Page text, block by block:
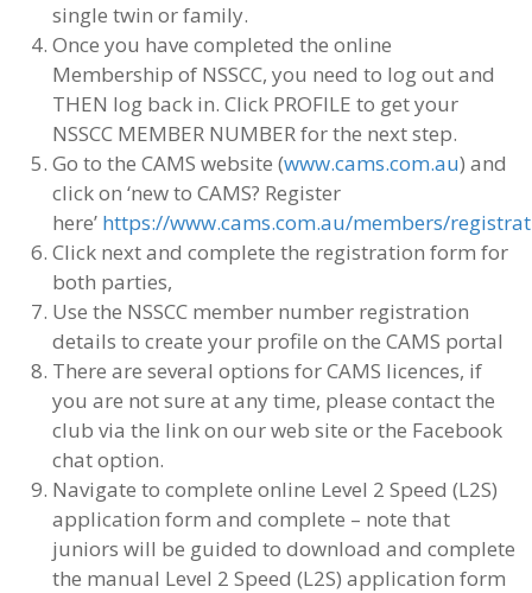
single twin or family.
Once you have completed the online
Membership of NSSCC, you need to log out and
THEN log back in. Click PROFILE to get your
NSSCC MEMBER NUMBER for the next step.
Go to the CAMS website (www.cams.com.au) and
click on ‘new to CAMS? Register
here’ https://www.cams.com.au/members/
Click next and complete the registration form for
both parties,
Use the NSSCC member number registration
details to create your profile on the CAMS portal
There are several options for CAMS licences, if
you are not sure at any time, please contact the
club via the link on our web site or the Facebook
chat option.
Navigate to complete online Level 2 Speed (L2S)
application form and complete – note that
juniors will be guided to download and complete
the manual Level 2 Speed (L2S) application form